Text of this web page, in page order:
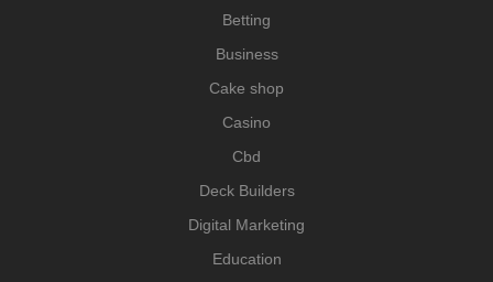
Betting
Business
Cake shop
Casino
Cbd
Deck Builders
Digital Marketing
Education